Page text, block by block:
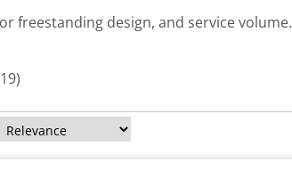
freestanding design, and service volume.